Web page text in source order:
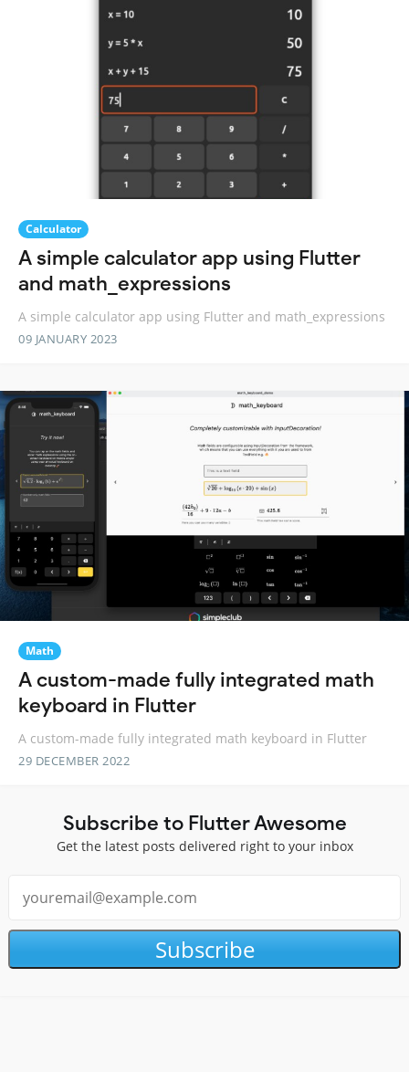
Calculator
A simple calculator app using Flutter
and math_expressions
A simple calculator app using Flutter and math_expressions
09 JANUARY 2023
Math
A custom-made fully integrated math
keyboard in Flutter
A custom-made fully integrated math keyboard in Flutter
29 DECEMBER 2022
Subscribe to Flutter Awesome
Get the latest posts delivered right to your inbox
Subscribe